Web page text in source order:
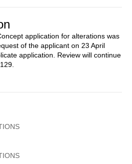
application for alterations was
of the applicant on 23 April
application. Review will continue